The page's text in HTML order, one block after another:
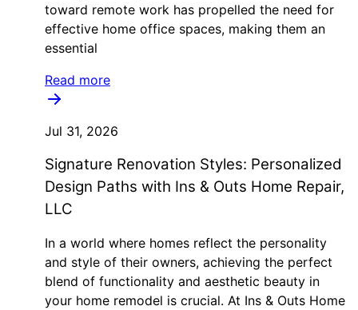
toward remote work has propelled the need for
effective home office spaces, making them an
essential
Read more
Jul 31, 2026
Signature Renovation Styles: Personalized
Design Paths with Ins & Outs Home Repair,
LLC
In a world where homes reflect the personality
and style of their owners, achieving the perfect
blend of functionality and aesthetic beauty in
your home remodel is crucial. At Ins & Outs Home